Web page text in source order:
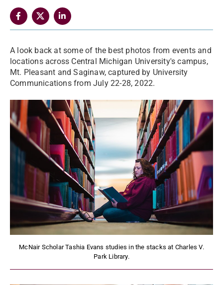
A look back at some of the best photos from events and
locations across Central Michigan University's campus,
Mt. Pleasant and Saginaw, captured by University
Communications from July 22-28, 2022.
McNair Scholar Tashia Evans studies in the stacks at Charles V.
Park Library.